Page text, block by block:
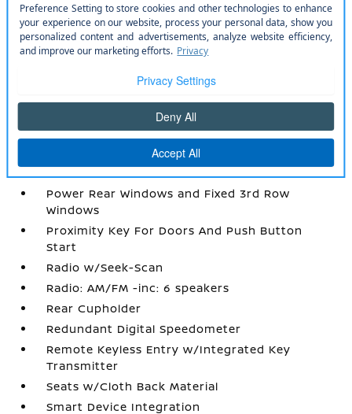
Manual Adjustable Front Head Restraints and
Manual Adjustable Rear Head Restraints
Manual Tilt/Telescoping Steering Column
Mobile Hotspot Internet Access
Power 1st Row Windows w/Driver 1-Touch
Power Door Locks w/Autolock Feature
Power Rear Windows and Fixed 3rd Row
Windows
Proximity Key For Doors And Push Button
Start
Radio w/Seek-Scan
Radio: AM/FM -inc: 6 speakers
Rear Cupholder
Redundant Digital Speedometer
Remote Keyless Entry w/Integrated Key
Transmitter
Seats w/Cloth Back Material
Smart Device Integration